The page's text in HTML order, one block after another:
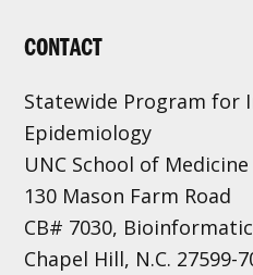
FOOTER
CONTACT
Statewide Program for
Epidemiology
UNC School of Medicine
130 Mason Farm Road
CB# 7030,
Chapel Hill, N.C. 27599-